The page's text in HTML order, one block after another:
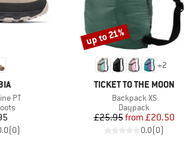
PT
(0)
+2
BRAND
TICKET TO THE MOON
Item(s)
Backpack XS
Product group
Daypack
Price
£25.95 Reduced Price
from £20.50
0.0(0)
Discount
up to 21%